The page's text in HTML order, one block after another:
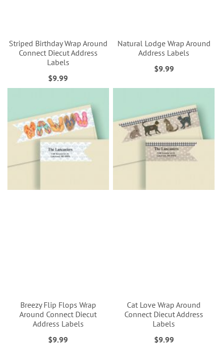
Striped Birthday Wrap Around
Connect Diecut Address
Labels
$9.99
Natural Lodge Wrap Around
Address Labels
$9.99
Breezy Flip Flops Wrap
Around Connect Diecut
Address Labels
$9.99
Cat Love Wrap Around
Connect Diecut Address
Labels
$9.99